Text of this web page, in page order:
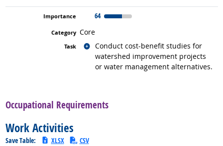
64
Core
Conduct cost-benefit studies for
watershed improvement projects
or water management alternatives.
Related occupations
Occupational Requirements
Work Activities
Save Table: XLSX CSV